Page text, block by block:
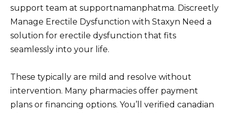
support team at supportnamanphatma. Discreetly
Manage Erectile Dysfunction with Staxyn Need a
solution for erectile dysfunction that fits
seamlessly into your life.
These typically are mild and resolve without
intervention. Many pharmacies offer payment
plans or financing options. You’ll verified canadian